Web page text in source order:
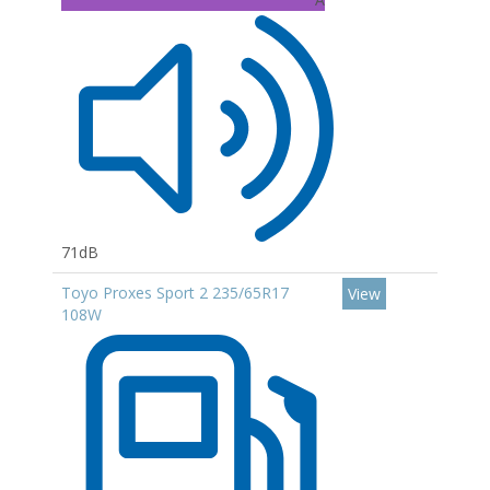
71dB
Toyo Proxes Sport 2 235/65R17
108W
View